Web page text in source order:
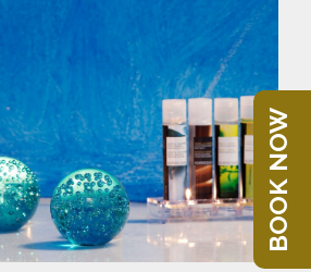
BOOK NOW